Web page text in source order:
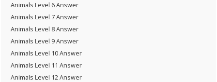
Animals Level 6 Answer
Animals Level 7 Answer
Animals Level 8 Answer
Animals Level 9 Answer
Animals Level 10 Answer
Animals Level 11 Answer
Animals Level 12 Answer